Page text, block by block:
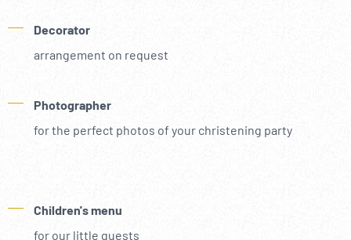
Decorator
arrangement on request
Photographer
for the perfect photos of your christening party
Children's menu
for our little guests